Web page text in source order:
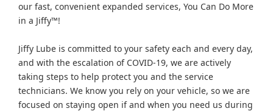
our fast, convenient expanded services, You Can Do More
in a Jiffy™!
Jiffy Lube is committed to your safety each and every day,
and with the escalation of COVID-19, we are actively
taking steps to help protect you and the service
technicians. We know you rely on your vehicle, so we are
focused on staying open if and when you need us during